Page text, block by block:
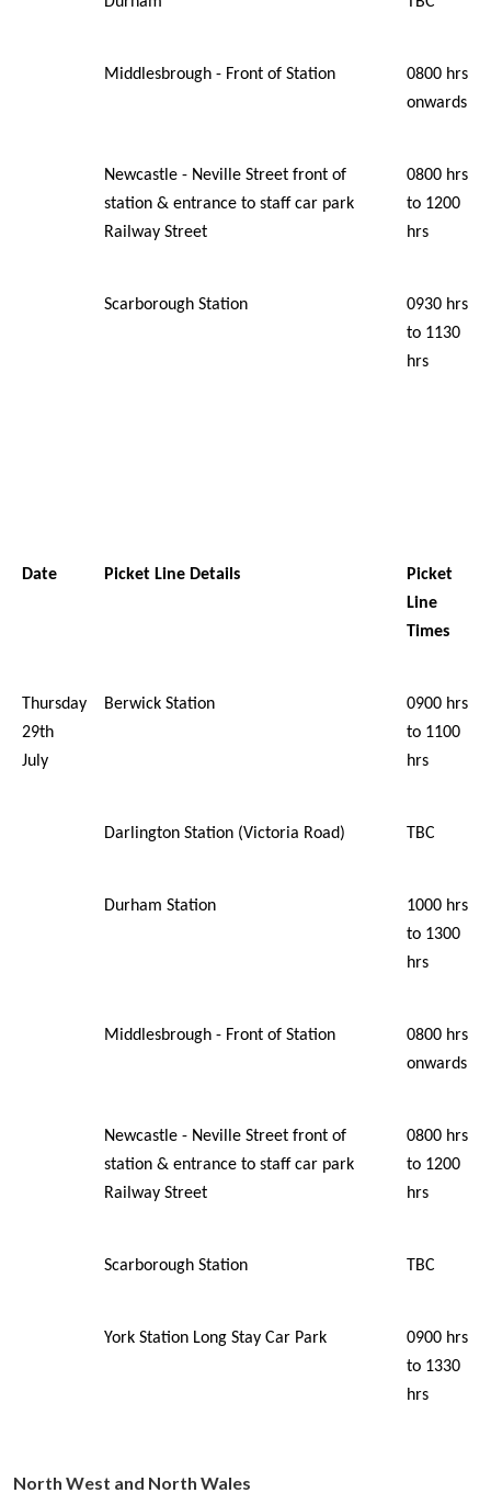
Middlesbrough - Front of Station
0800 hrs
onwards
Newcastle - Neville Street front of
station & entrance to staff car park
Railway Street
0800 hrs
to 1200
hrs
Scarborough Station
0930 hrs
to 1130
hrs
Date Picket Line Details
Picket
Line
Times
Thursday
29th
July
Berwick Station
0900 hrs
to 1100
hrs
Darlington Station (Victoria Road) TBC
Durham Station
1000 hrs
to 1300
hrs
Middlesbrough - Front of Station
0800 hrs
onwards
Newcastle - Neville Street front of
station & entrance to staff car park
Railway Street
0800 hrs
to 1200
hrs
Scarborough Station TBC
York Station Long Stay Car Park
0900 hrs
to 1330
hrs
North West and North Wales